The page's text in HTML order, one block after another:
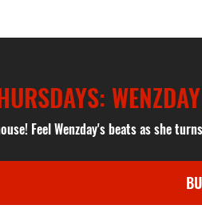
WENZDAY
Feel Wenzday's beats as she